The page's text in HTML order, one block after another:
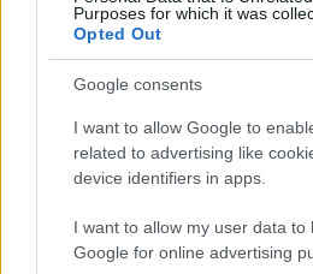
Purposes for which it was
Opted Out
Google consents
I want to allow Google to
related to advertising like
device identifiers in apps.
I want to allow my user data to
Google for online advertising
blackSKYwhite:Triada
blackSKYwhite:Triada